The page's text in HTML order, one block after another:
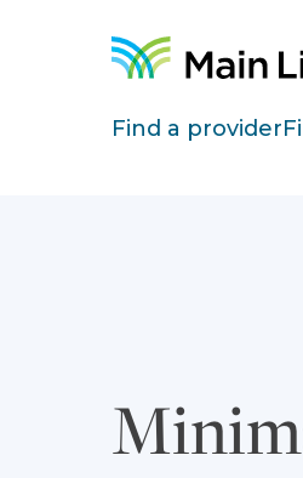
Site
Find a provider